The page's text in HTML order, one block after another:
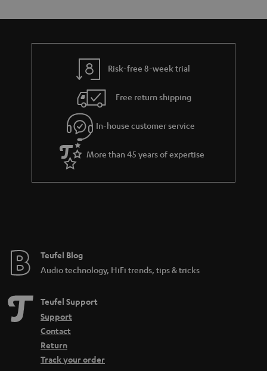
u
t
g
u
a
r
a
e
a
d
e
s
Risk-free 8-week trial
Free return shipping
In-house customer service
More than 45 years of expertise
Teufel Blog
Audio technology, HiFi trends, tips & tricks
Teufel Support
Support
Contact
Return
Track your order